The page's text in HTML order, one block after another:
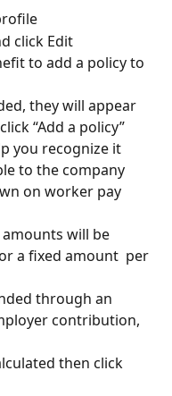
click Edit
to add a policy to
they will appear
“Add a policy”
you recognize it
to the company
on worker pay
will be
a fixed amount  per
through an
contribution,
then click